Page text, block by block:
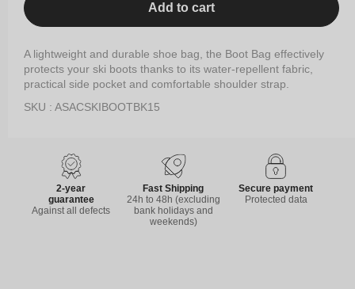
Add to cart
A lightweight and durable shoe bag, the Boot Bag effectively
protects your ski boots thanks to its water-repellent fabric,
practical side pocket and comfortable shoulder strap.
SKU : ASACSKIBOOTBK15
2-year
guarantee
Against all defects
Fast Shipping
24h to 48h (excluding
bank holidays and
weekends)
Secure payment
Protected data